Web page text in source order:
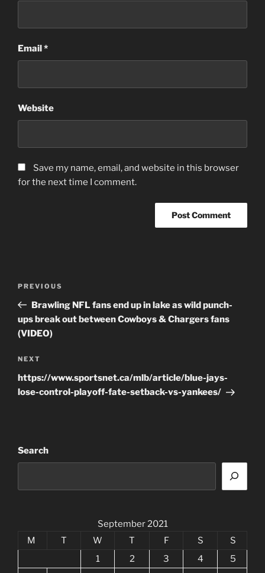
Email*
Website
Save my name, email, and website in this browser
for the next time I comment.
Previous
Post
PREVIOUS
Brawling NFL fans end up in lake as wild punch-
ups break out between Cowboys & Chargers fans
(VIDEO)
Next
Post
NEXT
https://www.sportsnet.ca/mlb/article/blue-jays-
lose-control-playoff-fate-setback-vs-yankees/
Search
September 2021
M
T W T F S
S
1
2 3 4
5